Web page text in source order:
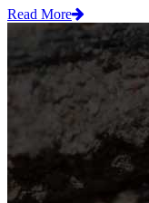
Read More